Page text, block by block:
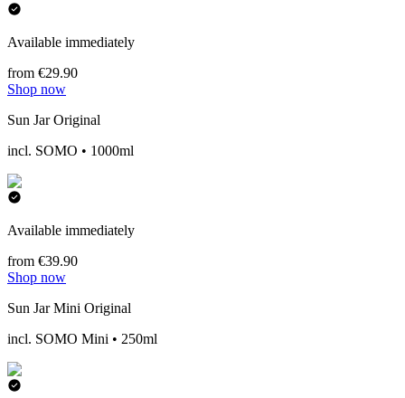
Available immediately
from €29.90
Shop now
Sun Jar Original
incl. SOMO • 1000ml
Available immediately
from €39.90
Shop now
Sun Jar Mini Original
incl. SOMO Mini • 250ml